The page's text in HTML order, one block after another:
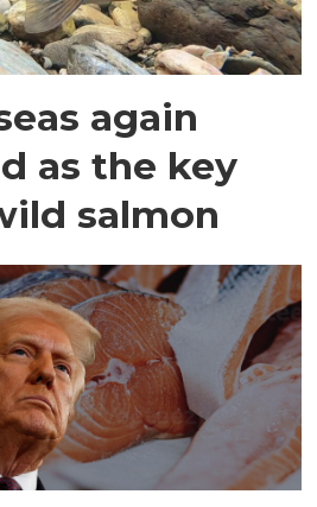
again
as the key
salmon